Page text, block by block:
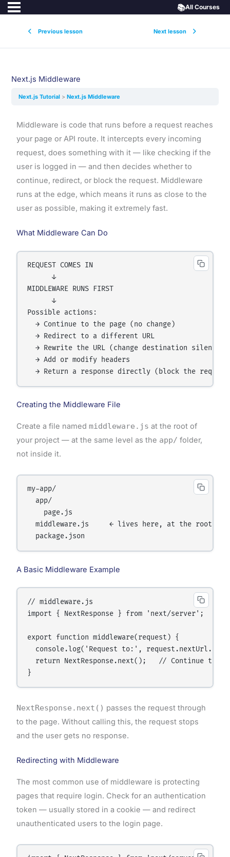
Previous lesson Next lesson
📚All Courses
Next.js Middleware
Next.js Tutorial Next.js Middleware
Middleware is code that runs before a request reaches
your page or API route. It intercepts every incoming
request, does something with it — like checking if the
user is logged in — and then decides whether to
continue, redirect, or block the request. Middleware
runs at the edge, which means it runs as close to the
user as possible, making it extremely fast.
What Middleware Can Do
REQUEST COMES IN
      ↓
MIDDLEWARE RUNS FIRST
      ↓
Possible actions:
  → Continue to the page (no change)
  → Redirect to a different URL
  → Rewrite the URL (change destination silently)
  → Add or modify headers
Creating the Middleware File
Create a file named middleware.js at the root of
your project — at the same level as the app/ folder,
not inside it.
my-app/
  app/
    page.js
  middleware.js     ← lives here, at the root
A Basic Middleware Example
// middleware.js
import { NextResponse } from 'next/server';
export function middleware(request) {
console.log('Request to:',
return NextResponse.next();   // Continue to
NextResponse.next() passes the request through
to the page. Without calling this, the request stops
and the user gets no response.
Redirecting with Middleware
The most common use of middleware is protecting
pages that require login. Check for an authentication
token — usually stored in a cookie — and redirect
unauthenticated users to the login page.